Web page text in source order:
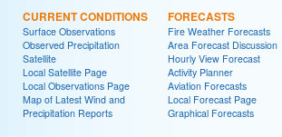
CURRENT CONDITIONS
Surface Observations
Observed Precipitation
Satellite
Local Satellite Page
Local Observations Page
Map of Latest Wind and
Precipitation Reports
FORECASTS
Fire Weather Forecasts
Area Forecast Discussion
Hourly View Forecast
Activity Planner
Aviation Forecasts
Local Forecast Page
Graphical Forecasts